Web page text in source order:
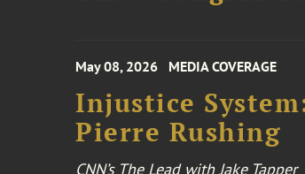
May 08, 2026 MEDIA COVERAGE
Injustice
Pierre Rushing
CNN’s The Lead with Jake Tapper